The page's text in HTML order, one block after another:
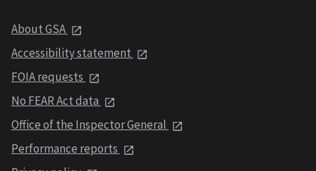
About GSA
Accessibility statement
FOIA requests
No FEAR Act data
Office of the Inspector General
Performance reports